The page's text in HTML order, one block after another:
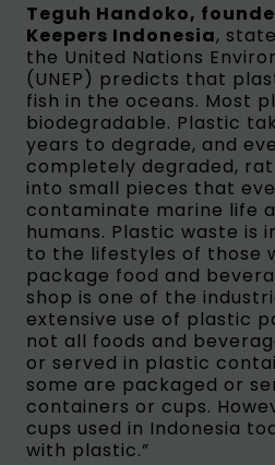
Teguh Handoko,
Keepers Indonesia,
the United Nations
(UNEP) predicts that
fish in the oceans. Most
biodegradable. Plastic
years to degrade, and
completely degraded,
into small pieces that
contaminate marine life
humans. Plastic waste is
to the lifestyles of those
package food and
shop is one of the
extensive use of plastic
not all foods and
or served in plastic
some are packaged or
containers or cups.
cups used in Indonesia
with plastic.”